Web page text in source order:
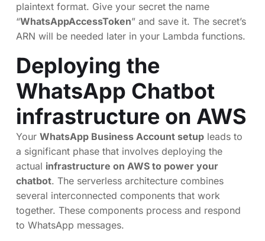
plaintext format. Give your secret the name
“WhatsAppAccessToken” and save it. The secret’s
ARN will be needed later in your Lambda functions.
Deploying the
WhatsApp Chatbot
infrastructure on AWS
Your WhatsApp Business Account setup leads to
a significant phase that involves deploying the
actual infrastructure on AWS to power your
chatbot. The serverless architecture combines
several interconnected components that work
together. These components process and respond
to WhatsApp messages.